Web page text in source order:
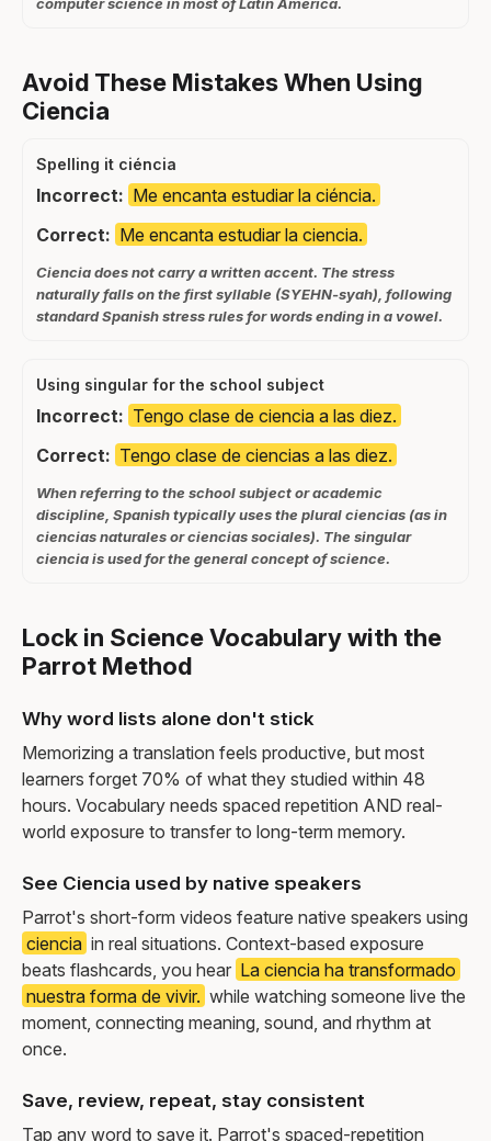
Avoid These Mistakes When Using
Ciencia
Spelling it ciéncia
Incorrect: Me encanta estudiar la ciéncia.
Correct: Me encanta estudiar la ciencia.
Ciencia does not carry a written accent. The stress
naturally falls on the first syllable (SYEHN-syah), following
standard Spanish stress rules for words ending in a vowel.
Using singular for the school subject
Incorrect: Tengo clase de ciencia a las diez.
Correct: Tengo clase de ciencias a las diez.
When referring to the school subject or academic
discipline, Spanish typically uses the plural ciencias (as in
ciencias naturales or ciencias sociales). The singular
ciencia is used for the general concept of science.
Lock in Science Vocabulary with the
Parrot Method
Why word lists alone don't stick
Memorizing a translation feels productive, but most
learners forget 70% of what they studied within 48
hours. Vocabulary needs spaced repetition AND real-
world exposure to transfer to long-term memory.
See Ciencia used by native speakers
Parrot's short-form videos feature native speakers using
ciencia in real situations. Context-based exposure
beats flashcards, you hear La ciencia ha transformado
nuestra forma de vivir. while watching someone live the
moment, connecting meaning, sound, and rhythm at
once.
Save, review, repeat, stay consistent
Tap any word to save it. Parrot's spaced-repetition